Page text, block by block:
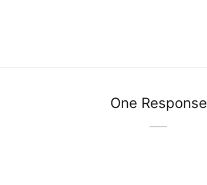
One Response